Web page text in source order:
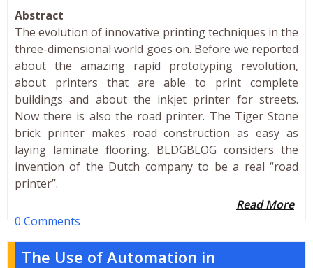
Abstract
The evolution of innovative printing techniques in the
three-dimensional world goes on. Before we reported
about the amazing rapid prototyping revolution,
about printers that are able to print complete
buildings and about the inkjet printer for streets.
Now there is also the road printer. The Tiger Stone
brick printer makes road construction as easy as
laying laminate flooring. BLDGBLOG considers the
invention of the Dutch company to be a real “road
printer”.
Read More
0 Comments
The Use of Automation in